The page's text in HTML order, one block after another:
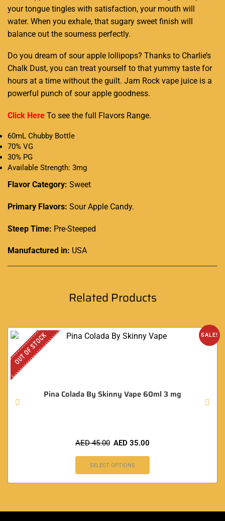
your tongue tingles with satisfaction, your mouth will
water. When you exhale, that sugary sweet finish will
balance out the sourness perfectly.
Do you dream of sour apple lollipops? Thanks to Charlie’s
Chalk Dust, you can treat yourself to that yummy taste for
hours at a time without the guilt. Jam Rock vape juice is a
powerful punch of sour apple goodness.
Click Here To see the full Flavors Range.
60mL Chubby Bottle
70% VG
30% PG
Available Strength: 3mg
Flavor Category: Sweet
Primary Flavors: Sour Apple Candy.
Steep Time: Pre-Steeped
Manufactured in: USA
Related Products
SALE!
OUT OF STOCK
Pina Colada By Skinny Vape 60ml 3 mg
AED45.00 AED 35.00
SELECT OPTIONS